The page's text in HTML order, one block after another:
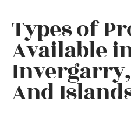
Types of
Available
And